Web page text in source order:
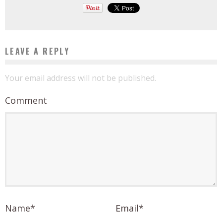
LEAVE A REPLY
Your email address will not be published.
Comment
Name* Email*